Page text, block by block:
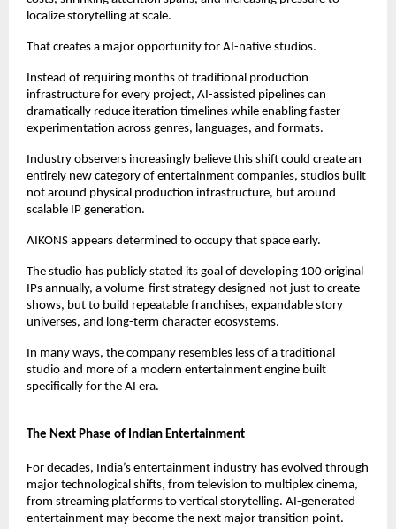
localize storytelling at scale.
That creates a major opportunity for AI-native studios.
Instead of requiring months of traditional production
infrastructure for every project, AI-assisted pipelines can
dramatically reduce iteration timelines while enabling faster
experimentation across genres, languages, and formats.
Industry observers increasingly believe this shift could create an
entirely new category of entertainment companies, studios built
not around physical production infrastructure, but around
scalable IP generation.
AIKONS appears determined to occupy that space early.
The studio has publicly stated its goal of developing 100 original
IPs annually, a volume-first strategy designed not just to create
shows, but to build repeatable franchises, expandable story
universes, and long-term character ecosystems.
In many ways, the company resembles less of a traditional
studio and more of a modern entertainment engine built
specifically for the AI era.
The Next Phase of Indian Entertainment
For decades, India’s entertainment industry has evolved through
major technological shifts, from television to multiplex cinema,
from streaming platforms to vertical storytelling. AI-generated
entertainment may become the next major transition point.